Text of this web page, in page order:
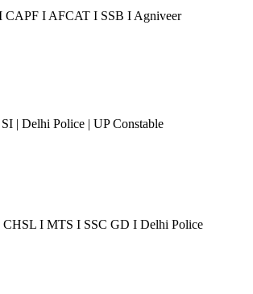
I AFCAT I SSB I Agniveer
| Delhi Police | UP Constable
I MTS I SSC GD I Delhi Police